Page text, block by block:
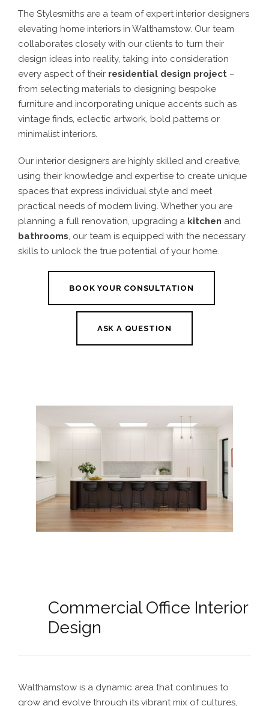
The Stylesmiths are a team of expert interior designers
elevating home interiors in Walthamstow. Our team
collaborates closely with our clients to turn their
design ideas into reality, taking into consideration
every aspect of their residential design project –
from selecting materials to designing bespoke
furniture and incorporating unique accents such as
vintage finds, eclectic artwork, bold patterns or
minimalist interiors.
Our interior designers are highly skilled and creative,
using their knowledge and expertise to create unique
spaces that express individual style and meet
practical needs of modern living. Whether you are
planning a full renovation, upgrading a kitchen and
bathrooms, our team is equipped with the necessary
skills to unlock the true potential of your home.
BOOK YOUR CONSULTATION
ASK A QUESTION
Commercial Office Interior
Design
Walthamstow is a dynamic area that continues to
grow and evolve through its vibrant mix of cultures,